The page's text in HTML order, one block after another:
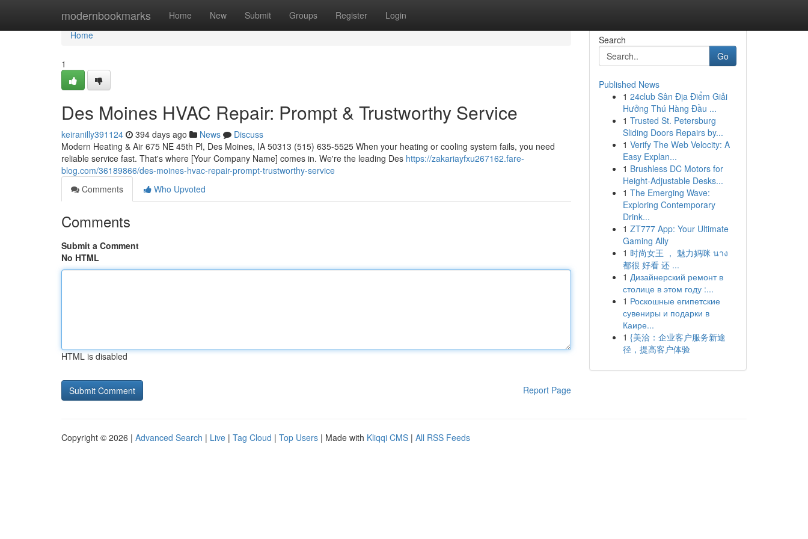
modernbookmarks Home New Submit Groups Register Login
Home
Home
1
Des Moines HVAC Repair: Prompt & Trustworthy Service
keiranilly391124 394 days ago News
Discuss
Modern Heating & Air 675 NE 45th Pl, Des Moines, IA 50313 (515) 635-5525 When your heating or cooling system fails, you need
reliable service fast. That's where [Your Company Name] comes in. We're the leading Des https://zakariayfxu267162.fare-
blog.com/36189866/des-moines-hvac-repair-prompt-trustworthy-service
Comments
Who Upvoted
Comments
Submit a Comment
No HTML
HTML is disabled
Report Page
Search
Go
Published News
1 24club Sân Địa Điểm Giải
Hưởng Thú Hàng Đầu ...
1 Trusted St. Petersburg
Sliding Doors Repairs by...
1 Verify The Web Velocity: A
Easy Explan...
1 Brushless DC Motors for
Height-Adjustable Desks...
1 The Emerging Wave:
Exploring Contemporary
Drink...
1 ZT777 App: Your Ultimate
Gaming Ally
1 时尚女王 ， 魅力妈咪 นาง
都很 好看 还 ...
1 Дизайнерский ремонт в
столице в этом году :...
1 Роскошные египетские
сувениры и подарки в
Каире...
1 {美洽：企业客户服务新途
径，提高客户体验
Copyright © 2026 | Advanced Search | Live | Tag Cloud | Top Users | Made with Kliqqi CMS | All RSS Feeds